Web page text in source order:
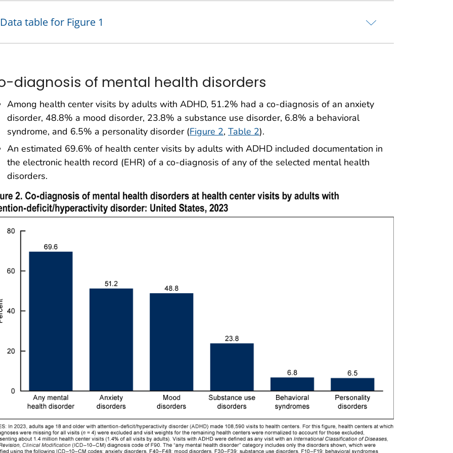
Data table for Figure 1
diagnosis of mental health disorders
Among health center visits by adults with ADHD, 51.2% had a co-diagnosis of an anxiety
disorder, 48.8% a mood disorder, 23.8% a substance use disorder, 6.8% a behavioral
syndrome, and 6.5% a personality disorder (Figure 2, Table 2).
An estimated 69.6% of health center visits by adults with ADHD included documentation in
the electronic health record (EHR) of a co-diagnosis of any of the selected mental health
disorders.